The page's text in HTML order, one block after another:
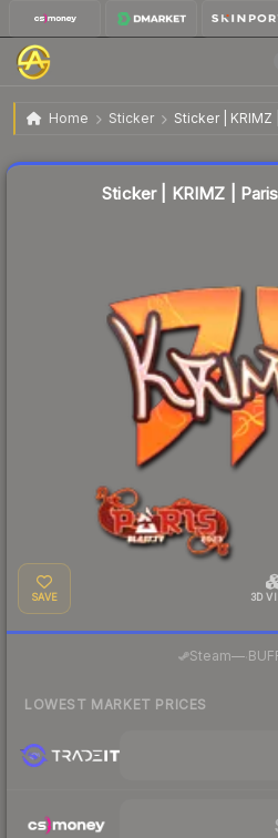
Home Sticker Sticker | KRIMZ
Sticker | KRIMZ | Paris 2023
Sticker | KRIMZ |
SAVE 3D
Steam—
LOWEST MARKET PRICES
Liquidity score